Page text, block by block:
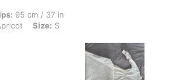
63 cm / 25 in, Bust: 88 cm / 35 in, Body Shape:
95 cm / 37 in
Size: S